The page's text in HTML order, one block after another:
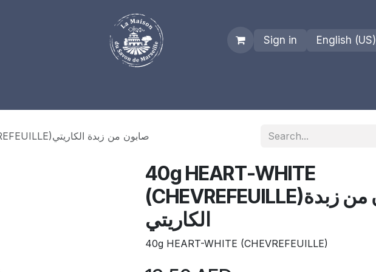
Sign in English (US)
40g HEART-WHITE (CHEVREFEUILLE)صابون من زبدة الكاريتي
40g HEART-WHITE
(CHEVREFEUILLE)صابون من زبدة
الكاريتي
40g HEART-WHITE (CHEVREFEUILLE)